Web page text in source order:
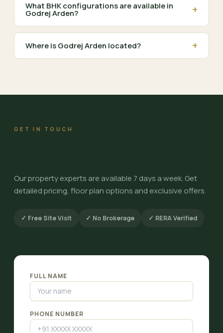
What BHK configurations are available in
Godrej Arden? +
Where is Godrej Arden located? +
GET IN TOUCH
Our property experts are available 7 days a week. Get
detailed pricing, floor plan options and exclusive offers.
✓ Free Site Visit ✓ No Brokerage ✓ RERA Verified
FULL NAME
PHONE NUMBER